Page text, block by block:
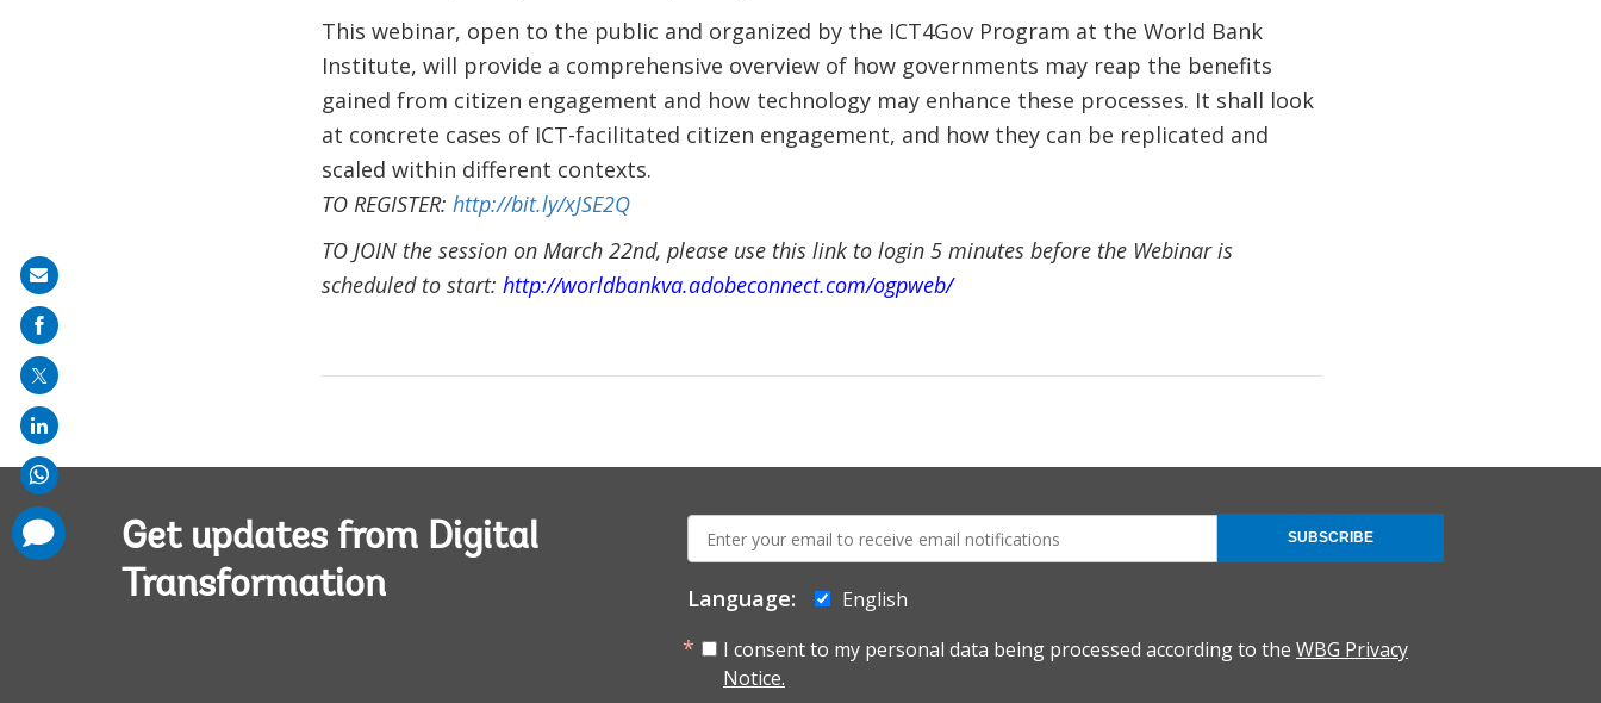
This webinar, open to the public and organized by the ICT4Gov Program at the World Bank
Institute, will provide a comprehensive overview of how governments may reap the benefits
gained from citizen engagement and how technology may enhance these processes. It shall look
at concrete cases of ICT-facilitated citizen engagement, and how they can be replicated and
scaled within different contexts.
TO REGISTER: http://bit.ly/xJSE2Q
TO JOIN the session on March 22nd, please use this link to login 5 minutes before the Webinar is
scheduled to start: http://worldbankva.adobeconnect.com/ogpweb/
Get updates from Digital
Transformation
mail:
Language:
English
I consent to my personal data being processed according to the WBG Privacy
Notice.
SUBSCRIBE
Share
on
mail
comments
added